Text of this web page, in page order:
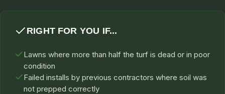
RIGHT FOR YOU IF...
Lawns where more than half the turf is dead or in poor
condition
Failed installs by previous contractors where soil was
not prepped correctly